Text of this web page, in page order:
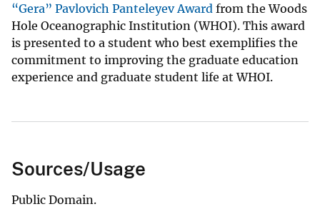
“Gera” Pavlovich Panteleyev Award from the Woods
Hole Oceanographic Institution (WHOI). This award
is presented to a student who best exemplifies the
commitment to improving the graduate education
experience and graduate student life at WHOI.
Sources/Usage
Public Domain.